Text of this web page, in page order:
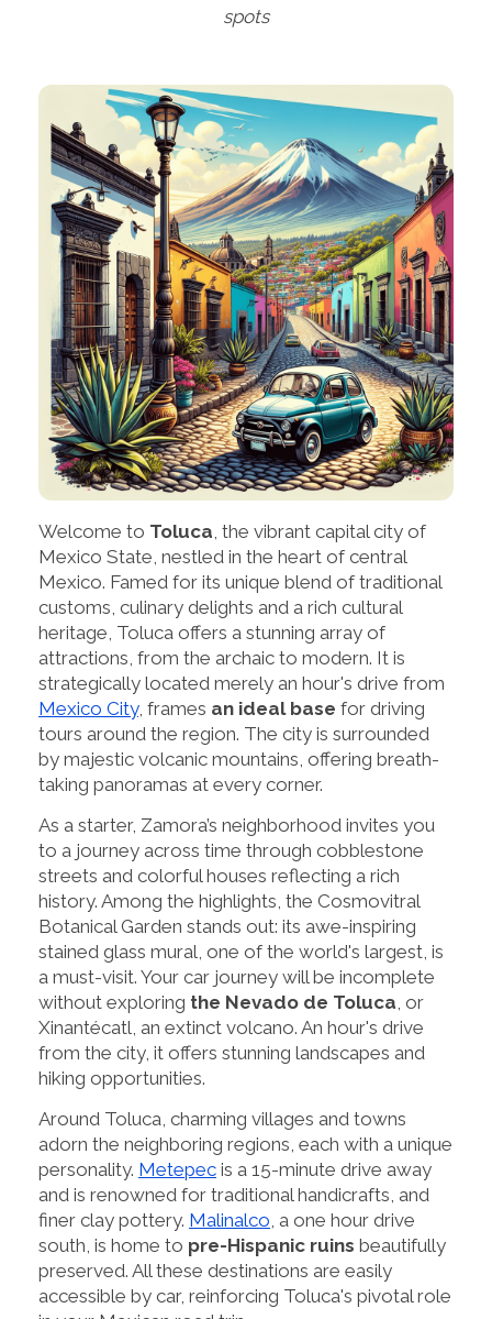
spots
Welcome to Toluca , the vibrant capital city of
Mexico State, nestled in the heart of central
Mexico. Famed for its unique blend of traditional
customs, culinary delights and a rich cultural
heritage, Toluca offers a stunning array of
attractions, from the archaic to modern. It is
strategically located merely an hour's drive from
Mexico City, frames an ideal base for driving
tours around the region. The city is surrounded
by majestic volcanic mountains, offering breath-
taking panoramas at every corner.
As a starter, Zamora’s neighborhood invites you
to a journey across time through cobblestone
streets and colorful houses reflecting a rich
history. Among the highlights, the Cosmovitral
Botanical Garden stands out: its awe-inspiring
stained glass mural, one of the world's largest, is
a must-visit. Your car journey will be incomplete
without exploring the Nevado de Toluca , or
Xinantécatl, an extinct volcano. An hour's drive
from the city, it offers stunning landscapes and
hiking opportunities.
Around Toluca, charming villages and towns
adorn the neighboring regions, each with a unique
personality. Metepec is a 15-minute drive away
and is renowned for traditional handicrafts, and
finer clay pottery. Malinalco , a one hour drive
south, is home to pre-Hispanic ruins beautifully
preserved. All these destinations are easily
accessible by car, reinforcing Toluca's pivotal role